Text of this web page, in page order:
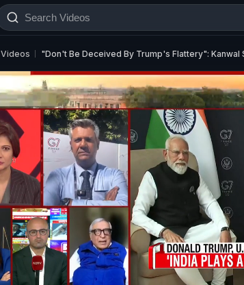
Videos "Don't Be Deceived By Trump's Flattery": Kanwal